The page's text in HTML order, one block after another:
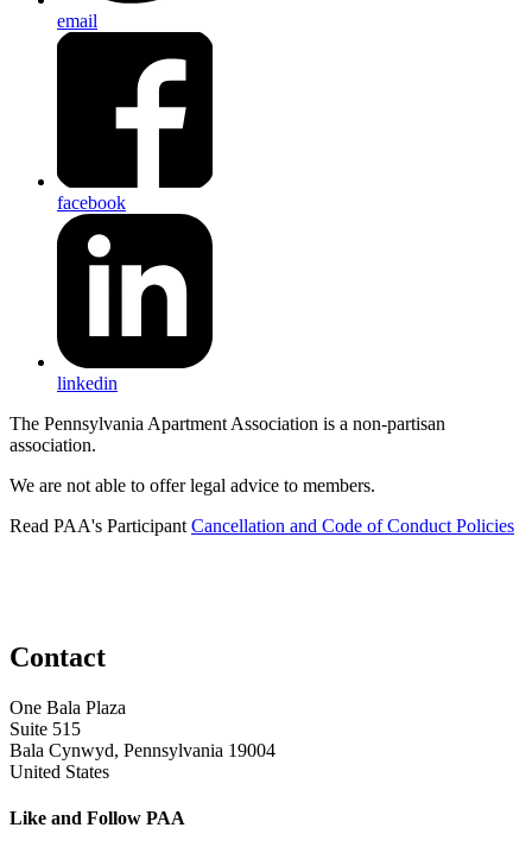
email
facebook
linkedin
The Pennsylvania Apartment Association is a non-partisan
association.
We are not able to offer legal advice to members.
Read PAA's Participant Cancellation and Code of Conduct Policies
Contact
One Bala Plaza
Suite 515
Bala Cynwyd, Pennsylvania 19004
United States
Like and Follow PAA